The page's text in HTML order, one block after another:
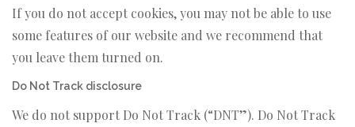
If you do not accept cookies, you may not be able to use
some features of our website and we recommend that
you leave them turned on.
Do Not Track disclosure
We do not support Do Not Track (“DNT”). Do Not Track